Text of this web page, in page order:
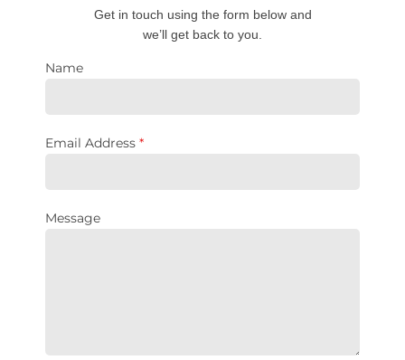
Get in touch using the form below and
we’ll get back to you.
Name
Email Address *
Message